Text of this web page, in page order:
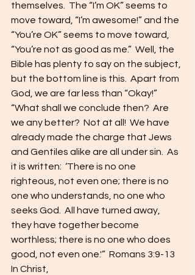
themselves.  The “I’m OK” seems to
move toward, “I’m awesome!” and the
“You’re OK” seems to move toward,
“You’re not as good as me.”  Well, the
Bible has plenty to say on the subject,
but the bottom line is this.  Apart from
God, we are far less than “Okay!”
“What shall we conclude then?  Are
we any better?  Not at all!  We have
already made the charge that Jews
and Gentiles alike are all under sin.  As
it is written:  ‘There is no one
righteous, not even one; there is no
one who understands, no one who
seeks God.  All have turned away,
they have together become
worthless; there is no one who does
good, not even one.'”  Romans 3:9-13
In Christ,